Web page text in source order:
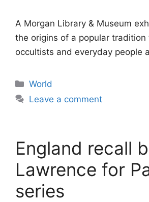
A Morgan Library & Museum
the origins of a popular
occultists and everyday people
Categories
World
Leave a comment
England recall
Lawrence for
series